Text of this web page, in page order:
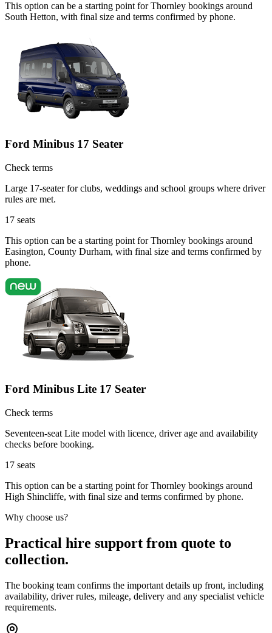
This option can be a starting point for Thornley bookings around
South Hetton, with final size and terms confirmed by phone.
Ford Minibus 17 Seater
Check terms
Large 17-seater for clubs, weddings and school groups where driver
rules are met.
17 seats
This option can be a starting point for Thornley bookings around
Easington, County Durham, with final size and terms confirmed by
phone.
Ford Minibus Lite 17 Seater
Check terms
Seventeen-seat Lite model with licence, driver age and availability
checks before booking.
17 seats
This option can be a starting point for Thornley bookings around
High Shincliffe, with final size and terms confirmed by phone.
Why choose us?
Practical hire support from quote to
collection.
The booking team confirms the important details up front, including
availability, driver rules, mileage, delivery and any specialist vehicle
requirements.